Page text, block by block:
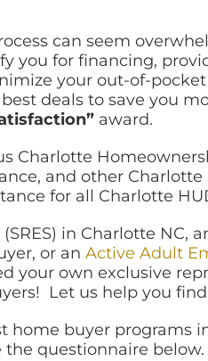
can seem
you for financing,
your out-of-
deals to save you
award.
Charlotte
and other
for all Charlotte
in Charlotte NC,
or an Active Adult
your own exclusive
Let us help you
buyer programs
questionnaire